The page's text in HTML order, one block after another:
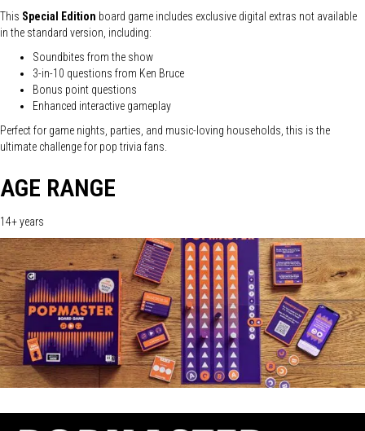
This Special Edition board game includes exclusive digital extras not available
in the standard version, including:
Soundbites from the show
3-in-10 questions from Ken Bruce
Bonus point questions
Enhanced interactive gameplay
Perfect for game nights, parties, and music-loving households, this is the
ultimate challenge for pop trivia fans.
AGE RANGE
14+ years